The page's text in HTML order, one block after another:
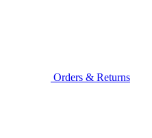
Orders & Returns